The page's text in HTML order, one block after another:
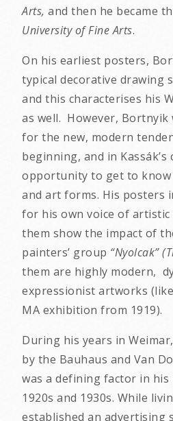
Arts, and then he became
University of Fine Arts.
On his earliest posters,
typical decorative drawing
and this characterises his
as well. However, Bortnyik
for the new, modern
beginning, and in
opportunity to get to know
and art forms. His posters
for his own voice of artistic
them show the impact of
painters’ group “Nyolcak”
them are highly modern,
expressionist artworks
MA exhibition from 1919).
During his years in
by the Bauhaus and Van
was a defining factor in
1920s and 1930s. While
established an advertising